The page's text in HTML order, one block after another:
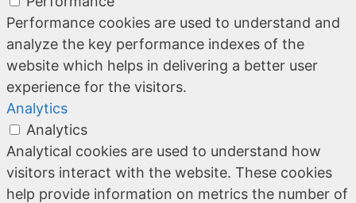
Performance cookies are used to understand and
analyze the key performance indexes of the
website which helps in delivering a better user
experience for the visitors.
Analytics
Analytics
Analytical cookies are used to understand how
visitors interact with the website. These cookies
help provide information on metrics the number of